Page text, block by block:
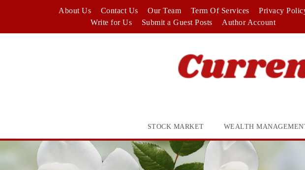
About Us Contact Us Our Team Term Of Services
Privacy
Write for Us
Submit a Guest Posts Author Account
STOCK MARKET WEALTH